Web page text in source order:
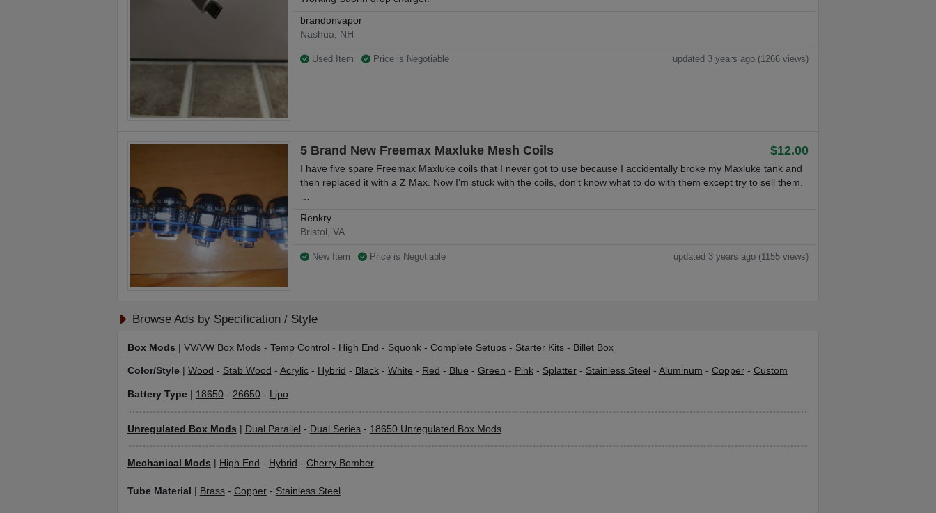
brandonvapor
Nashua, NH
Used Item Price is Negotiable updated 3 years ago (1266 views)
$12.00
5 Brand New Freemax Maxluke Mesh Coils
I have five spare Freemax Maxluke coils that I never got to use because I accidentally broke my Maxluke tank and
then replaced it with a Z Max. Now I'm stuck with the coils, don't know what to do with them except try to sell them.
Renkry
Bristol, VA
New Item Price is Negotiable updated 3 years ago (1155 views)
Browse Ads by Specification / Style
Box Mods | VV/VW Box Mods- Temp Control - High End - Squonk- Complete Setups- Starter Kits- Billet Box
Color/Style| Wood - Stab Wood - Acrylic- Hybrid - Black- White - Red - Blue - Green - Pink- Splatter- Stainless Steel - Aluminum - Copper- Custom
Battery Type| 18650- 26650- Lipo
Unregulated Box Mods | Dual Parallel - Dual Series- 18650 Unregulated Box Mods
Mechanical Mods High End - Hybrid - Cherry Bomber
Tube Material Brass- Copper- Stainless Steel